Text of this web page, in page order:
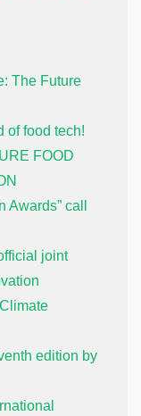
The Future
of food tech!
FOOD
call
joint
edition by